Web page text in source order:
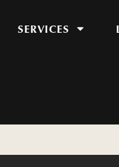
SERVICES